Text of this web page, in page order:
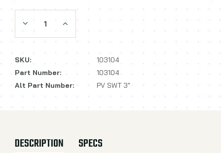
Decrease Quantity:Increase Quantity:
SKU:
103104
Part Number:
103104
Alt Part Number:
PV SWT 3"
DESCRIPTION SPECS